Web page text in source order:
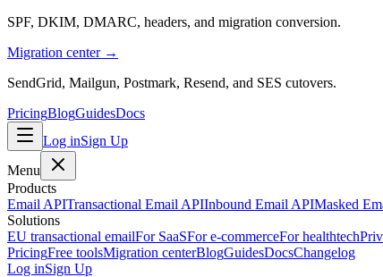
SPF, DKIM, DMARC, headers, and migration conversion.
Migration center →
SendGrid, Mailgun, Postmark, Resend, and SES cutovers.
PricingBlogGuidesDocs
Log inSign Up
Menu
Products
Email APITransactional Email APIInbound Email APIMasked
Solutions
EU transactional emailFor SaaSFor e-commerceFor healthtech
PricingFree toolsMigration centerBlogGuidesDocsChangelog
Log inSign Up